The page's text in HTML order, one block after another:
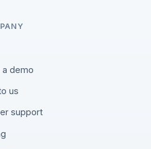
a demo
us
support